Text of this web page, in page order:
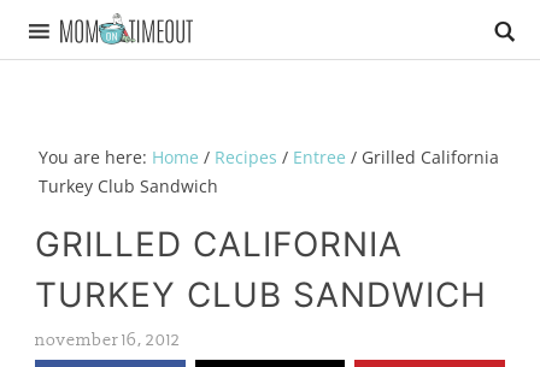
You are here: Home / Recipes / Entree /Grilled California
Turkey Club Sandwich
GRILLED CALIFORNIA
TURKEY CLUB SANDWICH
november 16, 2012